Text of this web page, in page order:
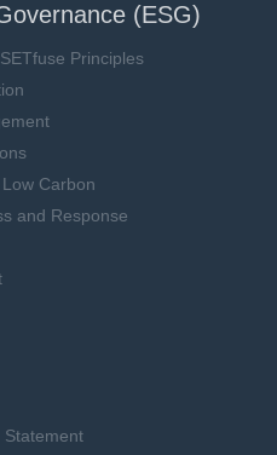
(ESG)
Principles
Carbon
and Response
Statement